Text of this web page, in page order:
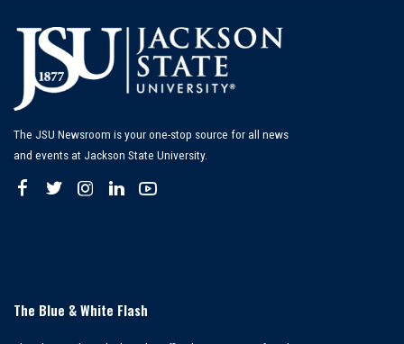
The JSU Newsroom is your one-stop source for all news
and events at Jackson State University.
The Blue & White Flash